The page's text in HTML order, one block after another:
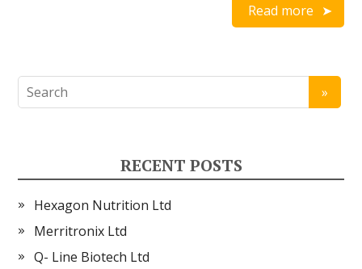
Read more
RECENT POSTS
Hexagon Nutrition Ltd
Merritronix Ltd
Q- Line Biotech Ltd